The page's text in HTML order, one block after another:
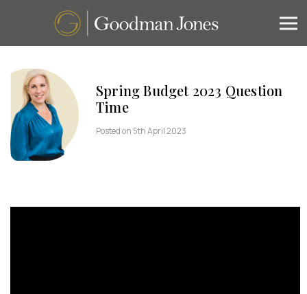
Spring Budget 2023 Question
Time
Posted on 5th April 2023